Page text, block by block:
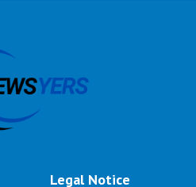
Legal Notice